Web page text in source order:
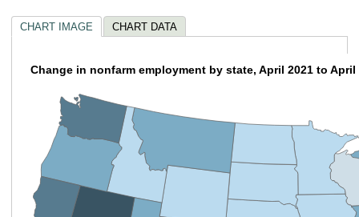
CHART IMAGE CHART DATA
Change in nonfarm employment by state, April 2021 to April